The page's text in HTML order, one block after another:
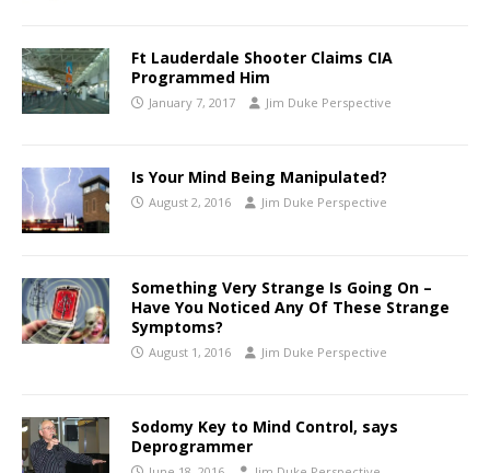
Ft Lauderdale Shooter Claims CIA
Programmed Him
January 7, 2017 Jim Duke Perspective
Is Your Mind Being Manipulated?
August 2, 2016 Jim Duke Perspective
Something Very Strange Is Going On –
Have You Noticed Any Of These Strange
Symptoms?
August 1, 2016 Jim Duke Perspective
Sodomy Key to Mind Control, says
Deprogrammer